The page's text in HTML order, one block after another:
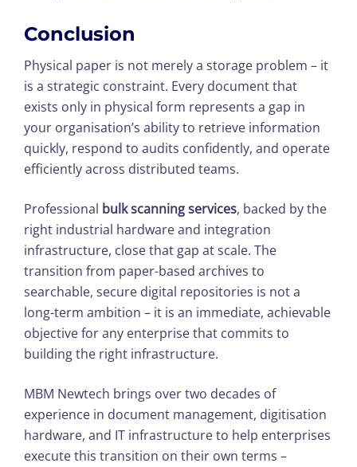
Conclusion
Physical paper is not merely a storage problem – it
is a strategic constraint. Every document that
exists only in physical form represents a gap in
your organisation’s ability to retrieve information
quickly, respond to audits confidently, and operate
efficiently across distributed teams.
Professional bulk scanning services, backed by the
right industrial hardware and integration
infrastructure, close that gap at scale. The
transition from paper-based archives to
searchable, secure digital repositories is not a
long-term ambition – it is an immediate, achievable
objective for any enterprise that commits to
building the right infrastructure.
MBM Newtech brings over two decades of
experience in document management, digitisation
hardware, and IT infrastructure to help enterprises
execute this transition on their own terms –